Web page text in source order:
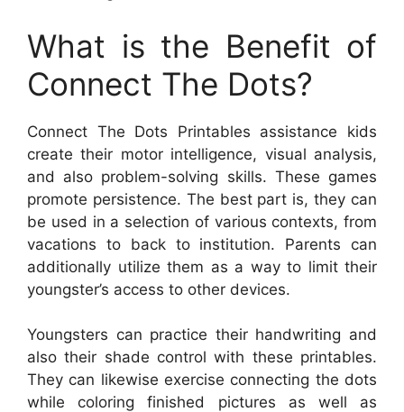
What is the Benefit of
Connect The Dots?
Connect The Dots Printables assistance kids
create their motor intelligence, visual analysis,
and also problem-solving skills. These games
promote persistence. The best part is, they can
be used in a selection of various contexts, from
vacations to back to institution. Parents can
additionally utilize them as a way to limit their
youngster’s access to other devices.
Youngsters can practice their handwriting and
also their shade control with these printables.
They can likewise exercise connecting the dots
while coloring finished pictures as well as